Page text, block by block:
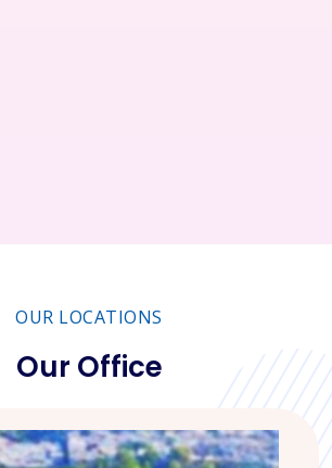
OUR LOCATIONS
Our Office